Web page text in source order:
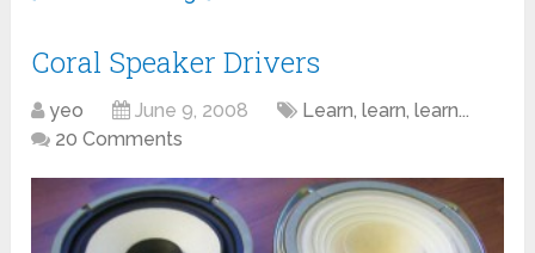
Coral Speaker Drivers
yeo June 9, 2008
Learn, learn, learn...
20 Comments